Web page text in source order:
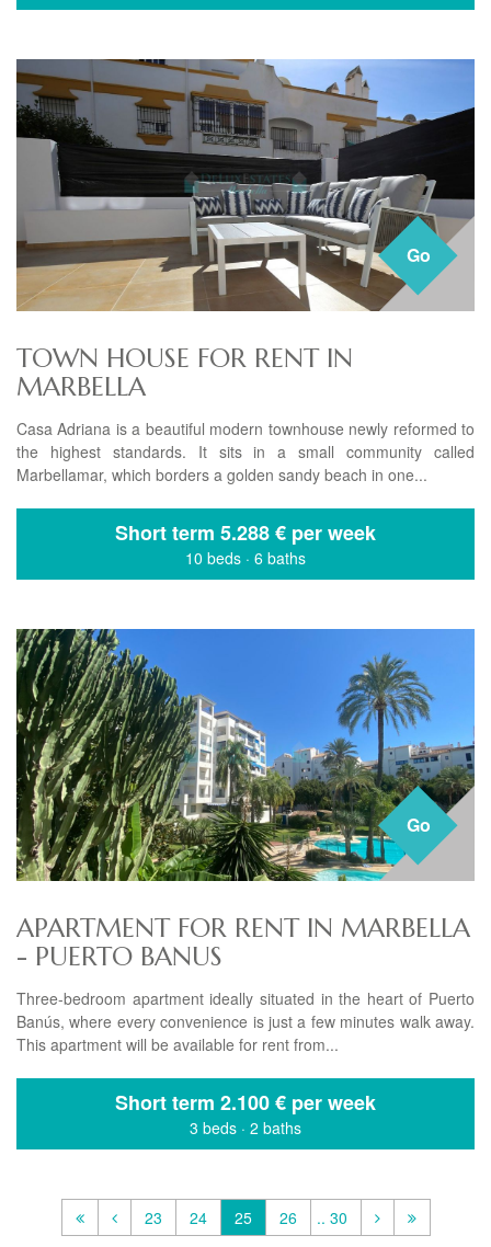
Go
TOWN HOUSE FOR RENT IN
MARBELLA
Casa Adriana is a beautiful modern townhouse newly reformed to
the highest standards. It sits in a small community called
Marbellamar, which borders a golden sandy beach in one...
Short term 5.288 € per week
10 beds · 6 baths
Go
APARTMENT FOR RENT IN MARBELLA
- PUERTO BANUS
Three-bedroom apartment ideally situated in the heart of Puerto
Banús, where every convenience is just a few minutes walk away.
This apartment will be available for rent from...
Short term 2.100 € per week
3 beds · 2 baths
23 24 25 26 .. 30